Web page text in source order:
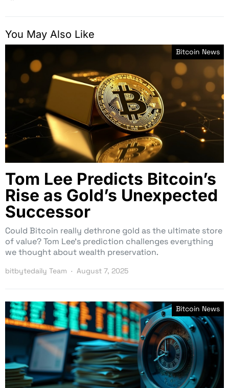
You May Also Like
Bitcoin News
Tom Lee Predicts Bitcoin’s
Rise as Gold’s Unexpected
Successor
Could Bitcoin really dethrone gold as the ultimate store
of value? Tom Lee’s prediction challenges everything
we thought about wealth preservation.
bitbytedaily Team August 7, 2025
Bitcoin News